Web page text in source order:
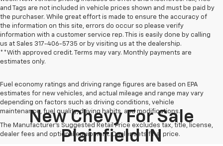
and Tags are not included in vehicle prices shown and must be paid by
the purchaser. While great effort is made to ensure the accuracy of
the information on this site, errors do occur so please verify
information with a customer service rep. This is easily done by calling
us at Sales 317-406-5735 or by visiting us at the dealership.
**With approved credit. Terms may vary. Monthly payments are
estimates only.
Fuel economy ratings and driving range figures are based on EPA
estimates for new vehicles, and actual mileage and range may vary
depending on factors such as driving conditions, vehicle
maintenance, fuel quality, driving habits, and modifications.
The Manufacturer's Suggested Retail Price excludes tax, title, license,
dealer fees and optional equipment. Dealer sets final price.
New Chevy For Sale
Plainfield IN